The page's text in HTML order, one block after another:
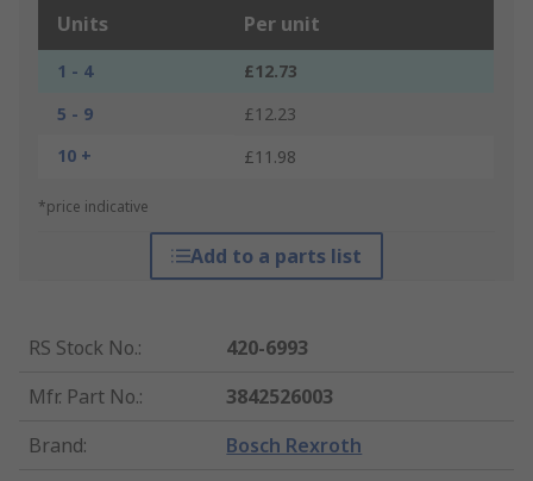
Units Per unit
1 - 4
£12.73
5 - 9
£12.23
10 +
£11.98
*price indicative
Add to a parts list
RS Stock No.:
420-6993
Mfr. Part No.:
3842526003
Brand: Bosch Rexroth